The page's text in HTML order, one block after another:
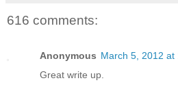
616 comments:
Anonymous March 5, 2012 at
Great write up.